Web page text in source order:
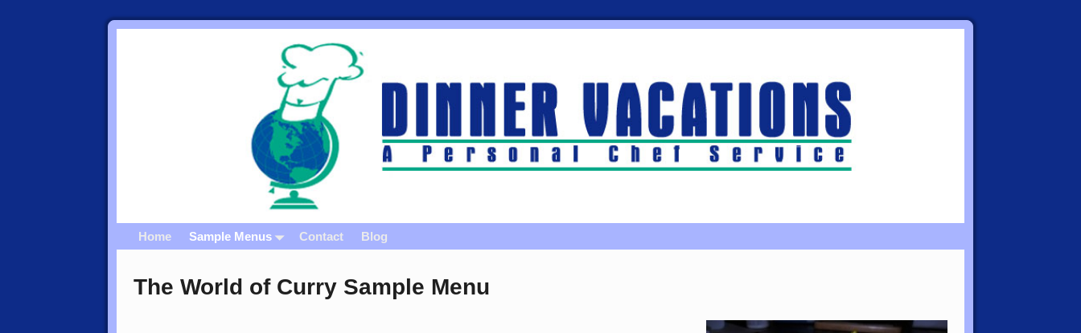
Home Sample Menus Contact Blog
The World of Curry Sample Menu